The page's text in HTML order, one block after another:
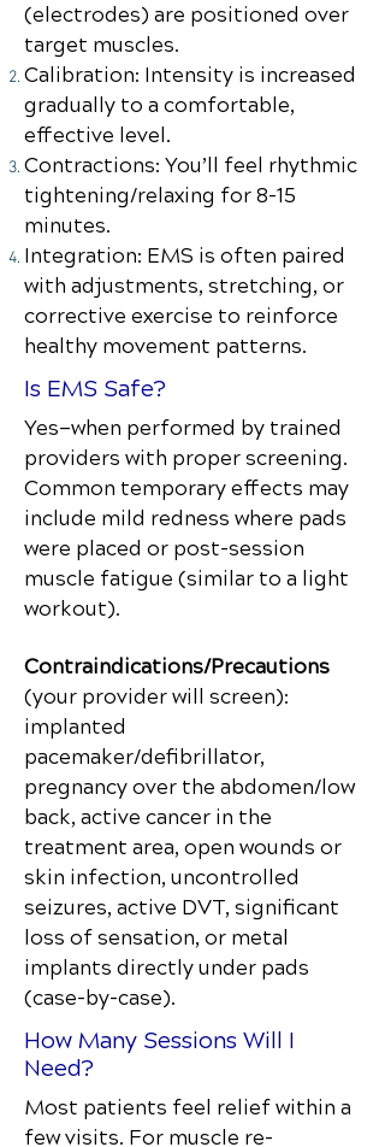
(electrodes) are positioned over
target muscles.
Calibration: Intensity is increased
gradually to a comfortable,
effective level.
Contractions: You’ll feel rhythmic
tightening/relaxing for 8–15
minutes.
Integration: EMS is often paired
with adjustments, stretching, or
corrective exercise to reinforce
healthy movement patterns.
Is EMS Safe?
Yes—when performed by trained
providers with proper screening.
Common temporary effects may
include mild redness where pads
were placed or post-session
muscle fatigue (similar to a light
workout).
Contraindications/Precautions
(your provider will screen):
implanted
pacemaker/defibrillator,
pregnancy over the abdomen/low
back, active cancer in the
treatment area, open wounds or
skin infection, uncontrolled
seizures, active DVT, significant
loss of sensation, or metal
implants directly under pads
(case-by-case).
How Many Sessions Will I
Need?
Most patients feel relief within a
few visits. For muscle re-